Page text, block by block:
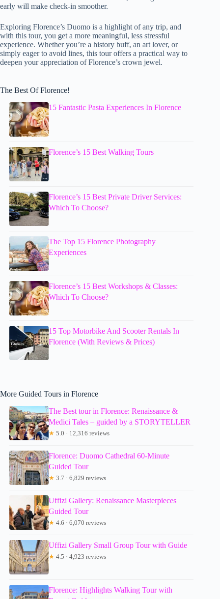
early will make check-in smoother.
Exploring Florence’s Duomo is a highlight of any trip, and
with this tour, you get a more meaningful, less stressful
experience. Whether you’re a history buff, an art lover, or
simply eager to avoid lines, this tour offers a practical way to
deepen your appreciation of Florence’s crown jewel.
The Best Of Florence!
15 Fantastic Pasta Experiences In Florence
Florence’s 15 Best Walking Tours
Florence’s 15 Best Private Driver Services:
Which To Choose?
The Top 15 Florence Photography
Experiences
Florence’s 15 Best Workshops & Classes:
Which To Choose?
15 Top Motorbike And Scooter Rentals In
Florence (With Reviews & Prices)
More Guided Tours in Florence
The Best tour in Florence: Renaissance &
Medici Tales – guided by a STORYTELLER
★ 5.0 · 12,316 reviews
Florence: Duomo Cathedral 60-Minute
Guided Tour
★ 3.7 · 6,829 reviews
Uffizi Gallery: Renaissance Masterpieces
Guided Tour
★ 4.6 · 6,070 reviews
Uffizi Gallery Small Group Tour with Guide
★ 4.5 · 4,923 reviews
Florence: Highlights Walking Tour with